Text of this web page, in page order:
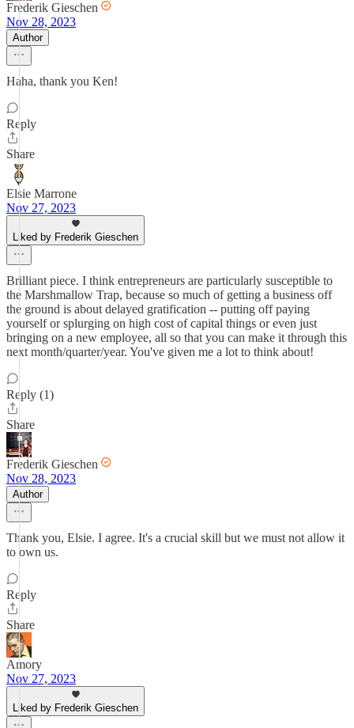
Frederik Gieschen
Nov 28, 2023
Author
Haha, thank you Ken!
Reply
Share
Elsie Marrone
Nov 27, 2023
Liked by Frederik Gieschen
Brilliant piece. I think entrepreneurs are particularly susceptible to
the Marshmallow Trap, because so much of getting a business off
the ground is about delayed gratification -- putting off paying
yourself or splurging on high cost of capital things or even just
bringing on a new employee, all so that you can make it through this
next month/quarter/year. You've given me a lot to think about!
Reply (1)
Share
Frederik Gieschen
Nov 28, 2023
Author
Thank you, Elsie. I agree. It's a crucial skill but we must not allow it
to own us.
Reply
Share
Amory
Nov 27, 2023
Liked by Frederik Gieschen